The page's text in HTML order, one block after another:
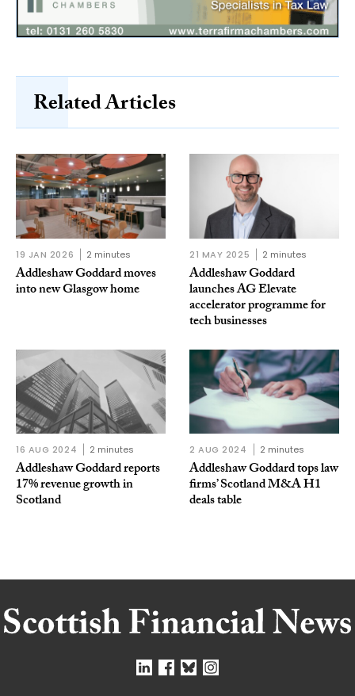
Related Articles
19 JAN 2026 2 minutes
Addleshaw Goddard moves
into new Glasgow home
21 MAY 2025 2 minutes
Addleshaw Goddard
launches AG Elevate
accelerator programme for
tech businesses
16 AUG 2024 2 minutes
Addleshaw Goddard reports
17% revenue growth in
Scotland
2 AUG 2024 2 minutes
Addleshaw Goddard tops law
firms’ Scotland M&A H1
deals table